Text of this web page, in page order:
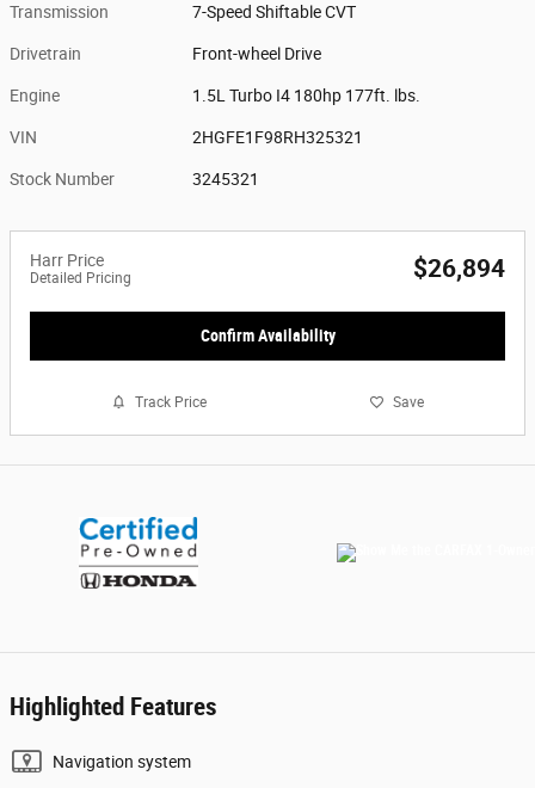
Transmission 7-Speed Shiftable CVT
Drivetrain Front-wheel Drive
Engine 1.5L Turbo I4 180hp 177ft. lbs.
VIN 2HGFE1F98RH325321
Stock Number 3245321
Harr Price
Detailed Pricing $26,894
Confirm Availability
Track Price Save
Highlighted Features
Navigation system